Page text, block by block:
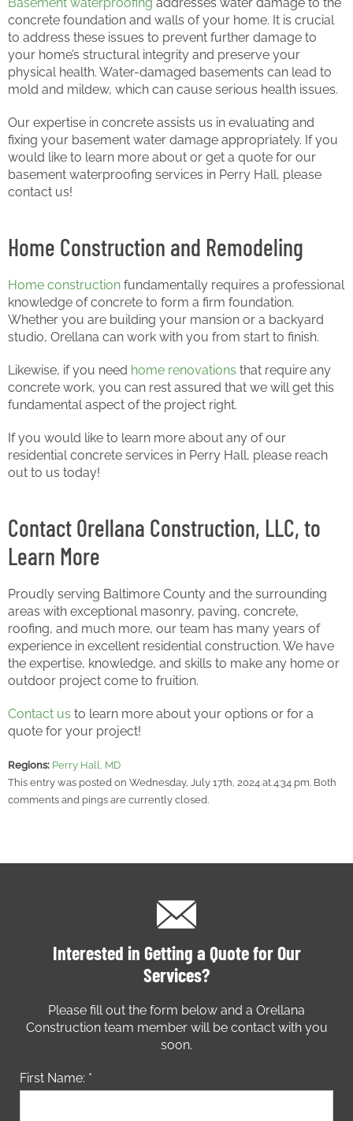
concrete foundation and walls of your home. It is crucial
to address these issues to prevent further damage to
your home’s structural integrity and preserve your
physical health. Water-damaged basements can lead to
mold and mildew, which can cause serious health issues.
Our expertise in concrete assists us in evaluating and
fixing your basement water damage appropriately. If you
would like to learn more about or get a quote for our
basement waterproofing services in Perry Hall, please
contact us!
Home Construction and Remodeling
Home construction fundamentally requires a professional
knowledge of concrete to form a firm foundation.
Whether you are building your mansion or a backyard
studio, Orellana can work with you from start to finish.
Likewise, if you need home renovations that require any
concrete work, you can rest assured that we will get this
fundamental aspect of the project right.
If you would like to learn more about any of our
residential concrete services in Perry Hall, please reach
out to us today!
Contact Orellana Construction, LLC, to
Learn More
Proudly serving Baltimore County and the surrounding
areas with exceptional masonry, paving, concrete,
roofing, and much more, our team has many years of
experience in excellent residential construction. We have
the expertise, knowledge, and skills to make any home or
outdoor project come to fruition.
Contact us to learn more about your options or for a
quote for your project!
Regions: Perry Hall, MD
This entry was posted on Wednesday, July 17th, 2024 at 4:34 pm. Both
comments and pings are currently closed.
Interested in Getting a Quote for Our
Services?
Please fill out the form below and a Orellana
Construction team member will be contact with you
soon.
First Name: *